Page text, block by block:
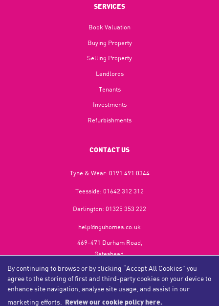
By continuing to browse or by clicking “Accept All Cookies” you
agree to the storing of first and third-party cookies on your device to
enhance site navigation, analyse site usage, and assist in our
marketing efforts.
Review our cookie policy here.
SERVICES
Book Valuation
Buying Property
Selling Property
Landlords
Tenants
Investments
Refurbishments
CONTACT US
Tyne & Wear: 0191 491 0344
Teesside: 01642 312 312
Darlington: 01325 353 222
help@nguhomes.co.uk
469-471 Durham Road,
Gateshead,
NE9 5EX
Copyright NGU Homes © 2026